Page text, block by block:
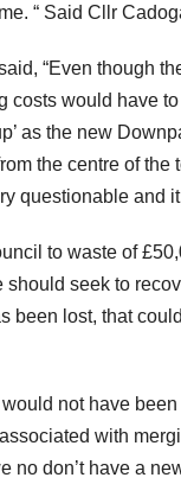
“ Said Cllr
“Even though
costs would have
as the new
the centre of
questionable and
to waste of
should seek to
been lost, that
not have
with
no don’t have a